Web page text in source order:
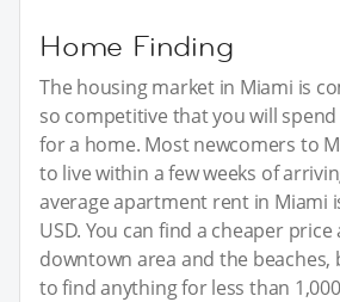
Home Finding
The housing market in Miami is
so competitive that you will
for a home. Most newcomers to
to live within a few weeks of
average apartment rent in Miami
USD. You can find a cheaper
downtown area and the
to find anything for less than